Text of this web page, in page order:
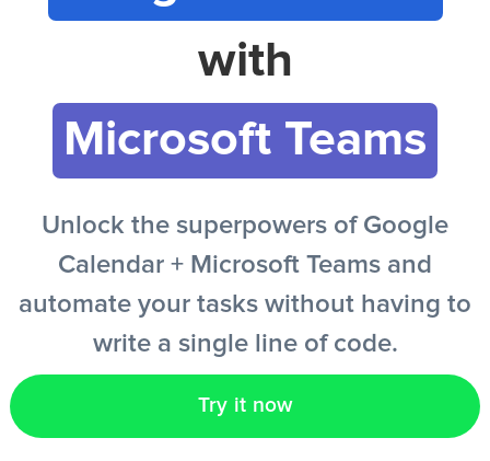
EN
with
Microsoft Teams
Unlock the superpowers of Google
Calendar + Microsoft Teams and
automate your tasks without having to
write a single line of code.
Try it now